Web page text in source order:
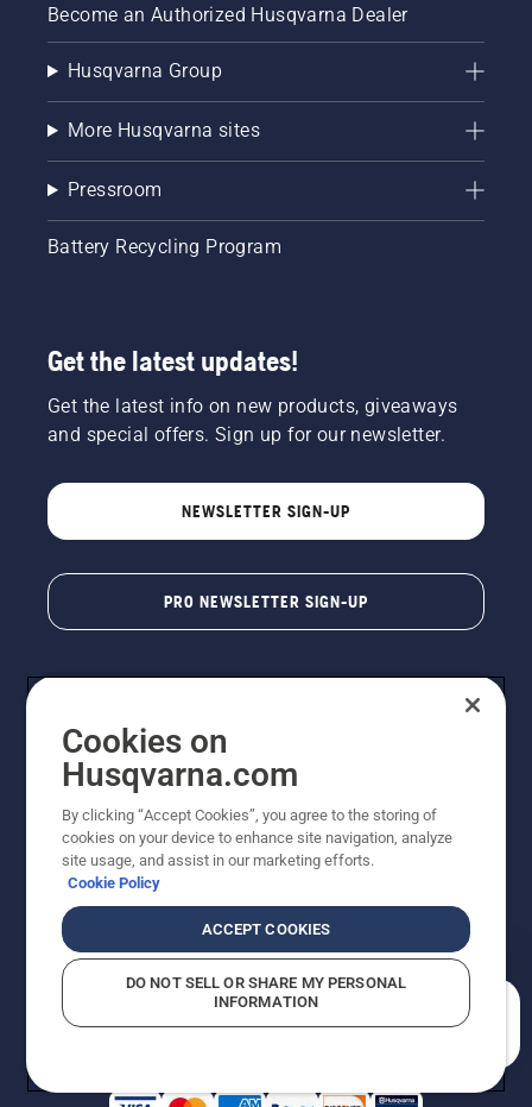
Become an Authorized Husqvarna Dealer
Husqvarna Group
More Husqvarna sites
Pressroom
Battery Recycling Program
Get the latest updates!
Get the latest info on new products, giveaways
and special offers. Sign up for our newsletter.
NEWSLETTER SIGN-UP
PRO NEWSLETTER SIGN-UP
Copyright - 2026 Husqvarna AB. Due to continuous
improvement, product may vary slightly from images
reserved.
Do Not Sell My Personal Information (CA Residents)
Returns PolicyProposition 65Report Suspected Violations
AK and HI Prices May VaryADA Compliance
Cookies on
Husqvarna.com
By clicking “Accept Cookies”, you agree to the storing of
cookies on your device to enhance site navigation, analyze
site usage, and assist in our marketing efforts.
Cookie Policy
ACCEPT COOKIES
DO NOT SELL OR SHARE MY PERSONAL
INFORMATION
How can we help you?